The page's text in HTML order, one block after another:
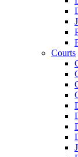
Courts